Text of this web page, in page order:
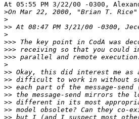
At 05:55 PM 3/22/00 -0300,
>On Mar 22, 2000, "Brian T.
>
>>
>
>>>
>>>
>>>
>
>>
>>
>>
>>
>>
>>
>>